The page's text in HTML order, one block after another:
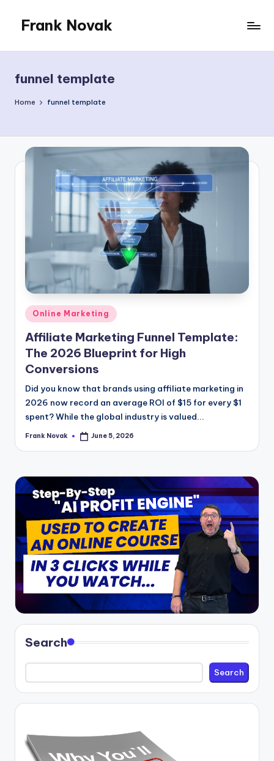
content
Frank Novak
funnel template
Home funnel template
Posted
in
Online Marketing
Affiliate Marketing Funnel Template:
The 2026 Blueprint for High
Conversions
Did you know that brands using affiliate marketing in
2026 now record an average ROI of $15 for every $1
spent? While the global industry is valued...
Posted
Frank Novak June 5, 2026
Search
Search